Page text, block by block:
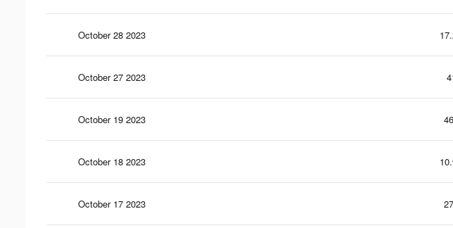
October 28 2023
October 27 2023
October 19 2023
October 18 2023
October 17 2023